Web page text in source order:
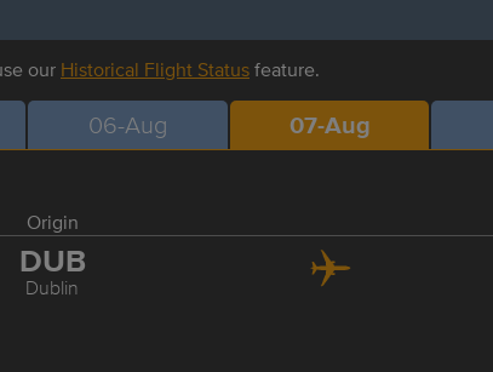
our Historical Flight Statusfeature.
06-Aug 07-Aug
Origin
DUB
Dublin